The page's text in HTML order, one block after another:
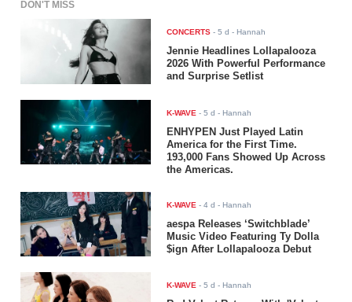
DON'T MISS
CONCERTS -5 d - Hannah
Jennie Headlines Lollapalooza
2026 With Powerful Performance
and Surprise Setlist
K-WAVE -5 d - Hannah
ENHYPEN Just Played Latin
America for the First Time.
193,000 Fans Showed Up Across
the Americas.
K-WAVE -4 d - Hannah
aespa Releases ‘Switchblade’
Music Video Featuring Ty Dolla
$ign After Lollapalooza Debut
K-WAVE -5 d - Hannah